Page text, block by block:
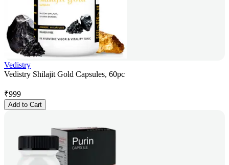
Vedistry
Vedistry Shilajit Gold Capsules, 60pc
₹999
Add to Cart